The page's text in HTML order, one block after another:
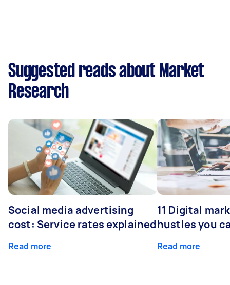
Suggested reads about Market
Research
Social media advertising
cost: Service rates explained
Read more
11 Digital
hustles you
Read more